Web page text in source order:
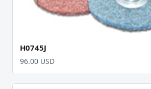
H0745J
96.00 USD